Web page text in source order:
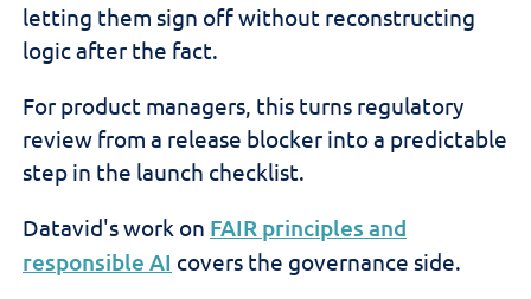
letting them sign off without reconstructing
logic after the fact.
For product managers, this turns regulatory
review from a release blocker into a predictable
step in the launch checklist.
Datavid's work on FAIR principles and
responsible AI covers the governance side.